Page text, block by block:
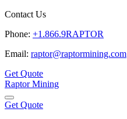
Contact Us
Phone: +1.866.9RAPTOR
Email: raptor@raptormining.com
Get Quote
Raptor Mining
Get Quote